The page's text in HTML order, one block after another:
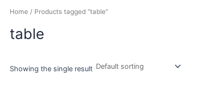
Home / Products tagged “table”
table
Showing the single result